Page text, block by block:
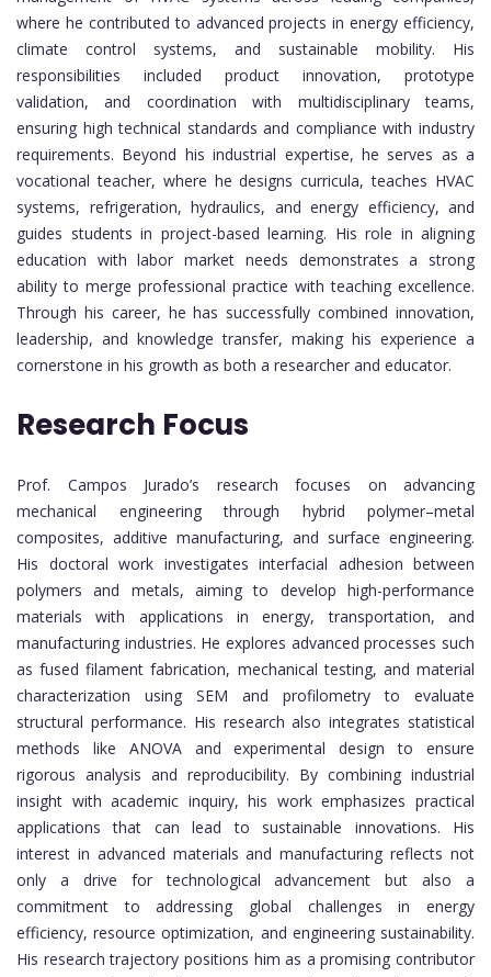
where he contributed to advanced projects in energy efficiency,
climate control systems, and sustainable mobility. His
responsibilities included product innovation, prototype
validation, and coordination with multidisciplinary teams,
ensuring high technical standards and compliance with industry
requirements. Beyond his industrial expertise, he serves as a
vocational teacher, where he designs curricula, teaches HVAC
systems, refrigeration, hydraulics, and energy efficiency, and
guides students in project-based learning. His role in aligning
education with labor market needs demonstrates a strong
ability to merge professional practice with teaching excellence.
Through his career, he has successfully combined innovation,
leadership, and knowledge transfer, making his experience a
cornerstone in his growth as both a researcher and educator.
Research Focus
Prof. Campos Jurado’s research focuses on advancing
mechanical engineering through hybrid polymer–metal
composites, additive manufacturing, and surface engineering.
His doctoral work investigates interfacial adhesion between
polymers and metals, aiming to develop high-performance
materials with applications in energy, transportation, and
manufacturing industries. He explores advanced processes such
as fused filament fabrication, mechanical testing, and material
characterization using SEM and profilometry to evaluate
structural performance. His research also integrates statistical
methods like ANOVA and experimental design to ensure
rigorous analysis and reproducibility. By combining industrial
insight with academic inquiry, his work emphasizes practical
applications that can lead to sustainable innovations. His
interest in advanced materials and manufacturing reflects not
only a drive for technological advancement but also a
commitment to addressing global challenges in energy
efficiency, resource optimization, and engineering sustainability.
His research trajectory positions him as a promising contributor